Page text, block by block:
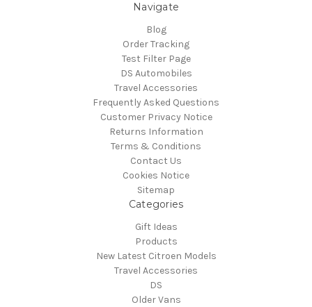
Navigate
Blog
Order Tracking
Test Filter Page
DS Automobiles
Travel Accessories
Frequently Asked Questions
Customer Privacy Notice
Returns Information
Terms & Conditions
Contact Us
Cookies Notice
Sitemap
Categories
Gift Ideas
Products
New Latest Citroen Models
Travel Accessories
DS
Older Vans